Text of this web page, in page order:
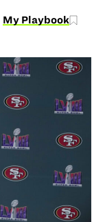
My Playbook